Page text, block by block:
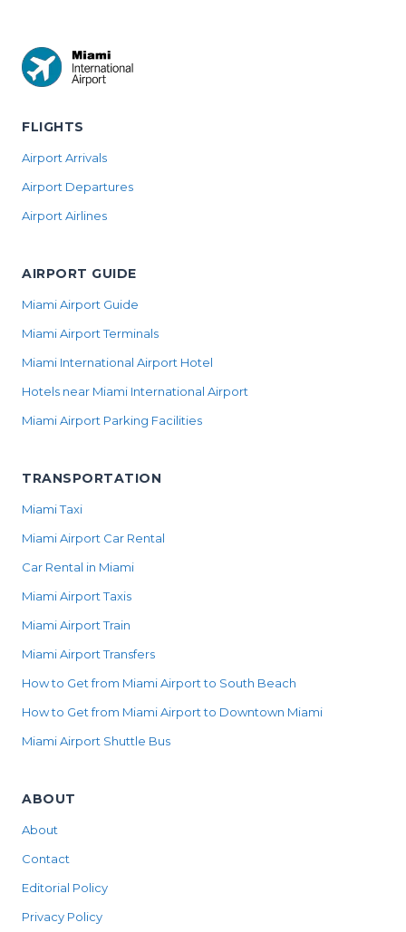
FLIGHTS
Airport Arrivals
Airport Departures
Airport Airlines
AIRPORT GUIDE
Miami Airport Guide
Miami Airport Terminals
Miami International Airport Hotel
Hotels near Miami International Airport
Miami Airport Parking Facilities
TRANSPORTATION
Miami Taxi
Miami Airport Car Rental
Car Rental in Miami
Miami Airport Taxis
Miami Airport Train
Miami Airport Transfers
How to Get from Miami Airport to South Beach
How to Get from Miami Airport to Downtown Miami
Miami Airport Shuttle Bus
ABOUT
About
Contact
Editorial Policy
Privacy Policy